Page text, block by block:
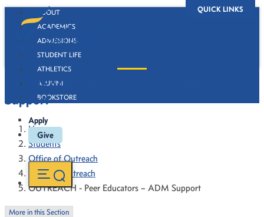
QUICK LINKS
ABOUT
ACADEMICS
ADMISSIONS
STUDENT LIFE
ATHLETICS
ALUMNI
BOOKSTORE
Apply
Give
OUTREACH - Peer Educators – ADM
Support
Home
Students
Office of Outreach
Campus Outreach
OUTREACH - Peer Educators – ADM Support
More in this Section